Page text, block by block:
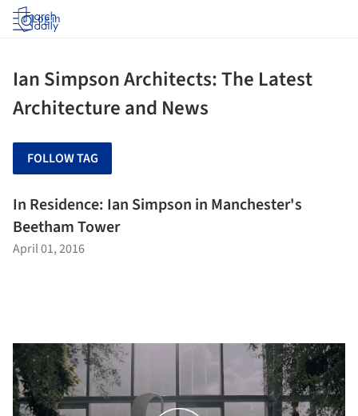
Log in
Ian Simpson Architects: The Latest
Architecture and News
FOLLOW TAG
In Residence: Ian Simpson in Manchester's
Beetham Tower
April 01, 2016